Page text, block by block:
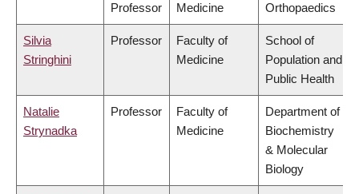
Professor
Medicine
Orthopaedics
Silvia
Stringhini
Professor
Faculty of
Medicine
School of
Population and
Public Health
Natalie
Strynadka
Professor
Faculty of
Medicine
Department of
Biochemistry
& Molecular
Biology